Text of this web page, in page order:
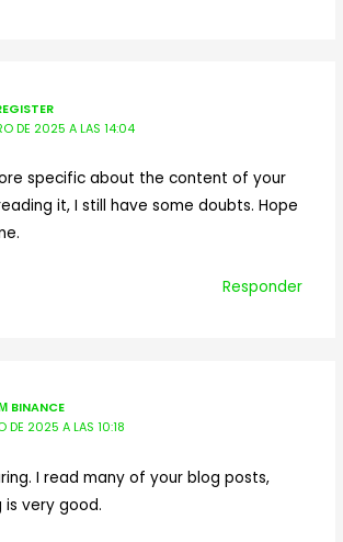
DE 2025 A LAS 14:04
specific about the content of your
it, I still have some doubts. Hope
Responder
BINANCE
DE 2025 A LAS 10:18
I read many of your blog posts,
is very good.